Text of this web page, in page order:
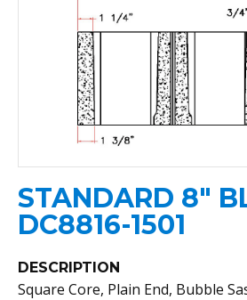
STANDARD 8"
DC8816-1501
DESCRIPTION
Square Core, Plain End, Bubble